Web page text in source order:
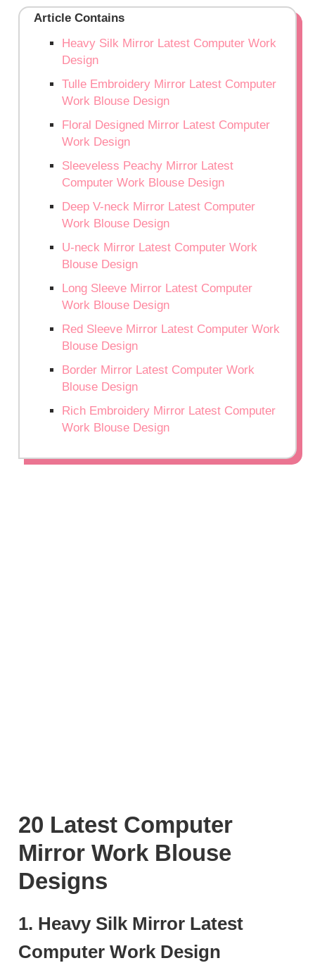
Article Contains
Heavy Silk Mirror Latest Computer Work
Design
Tulle Embroidery Mirror Latest Computer
Work Blouse Design
Floral Designed Mirror Latest Computer
Work Design
Sleeveless Peachy Mirror Latest
Computer Work Blouse Design
Deep V-neck Mirror Latest Computer
Work Blouse Design
U-neck Mirror Latest Computer Work
Blouse Design
Long Sleeve Mirror Latest Computer
Work Blouse Design
Red Sleeve Mirror Latest Computer Work
Blouse Design
Border Mirror Latest Computer Work
Blouse Design
Rich Embroidery Mirror Latest Computer
Work Blouse Design
20 Latest Computer
Mirror Work Blouse
Designs
1. Heavy Silk Mirror Latest
Computer Work Design